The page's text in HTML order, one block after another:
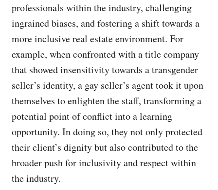
professionals within the industry, challenging
ingrained biases, and fostering a shift towards a
more inclusive real estate environment. For
example, when confronted with a title company
that showed insensitivity towards a transgender
seller’s identity, a gay seller’s agent took it upon
themselves to enlighten the staff, transforming a
potential point of conflict into a learning
opportunity. In doing so, they not only protected
their client’s dignity but also contributed to the
broader push for inclusivity and respect within
the industry.